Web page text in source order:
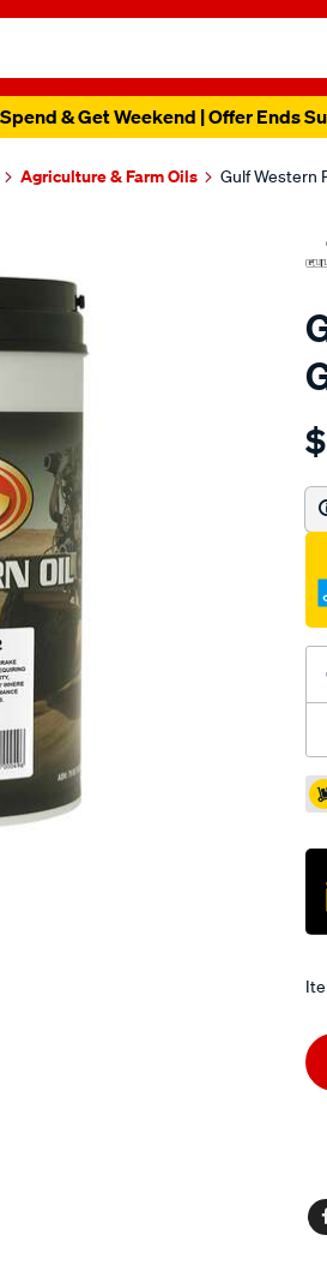
& Get Weekend | Offer Ends
Agriculture & Farm Oils Gulf Western
-
-